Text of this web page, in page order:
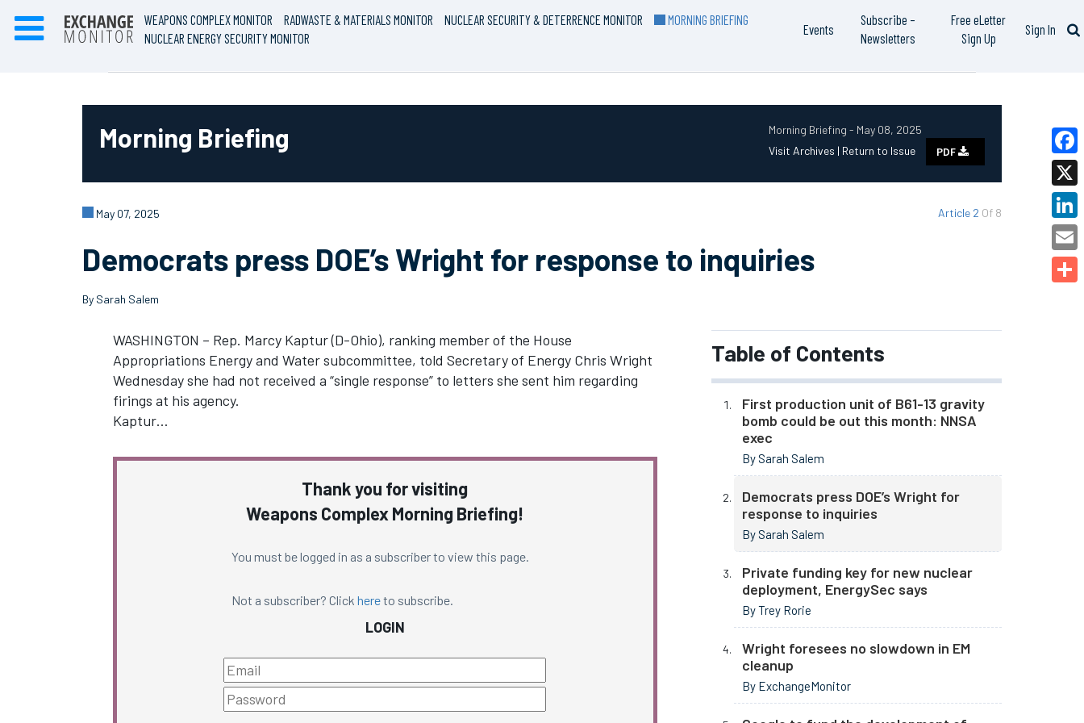
WEAPONS COMPLEX MONITOR RADWASTE & MATERIALS MONITOR NUCLEAR SECURITY & DETERRENCE MONITOR
MORNING BRIEFING
NUCLEAR ENERGY SECURITY MONITOR
Events
Subscribe –
Newsletters
Free eLetter
Sign Up
Sign In
Morning Briefing - May 08, 2025
Visit Archives | Return to Issue PDF
Morning Briefing
Article 2 Of 8
May 07, 2025
Democrats press DOE’s Wright for response to inquiries
By Sarah Salem
WASHINGTON – Rep. Marcy Kaptur (D-Ohio), ranking member of the House
Appropriations Energy and Water subcommittee, told Secretary of Energy Chris Wright
Wednesday she had not received a “single response” to letters she sent him regarding
firings at his agency.
Kaptur…
Thank you for visiting
Weapons Complex Morning Briefing!
You must be logged in as a subscriber to view this page.
Not a subscriber? Click hereto subscribe.
LOGIN
Table of Contents
First production unit of B61-13 gravity
bomb could be out this month: NNSA
exec
By Sarah Salem
Democrats press DOE’s Wright for
response to inquiries
By Sarah Salem
Private funding key for new nuclear
deployment, EnergySec says
By Trey Rorie
Wright foresees no slowdown in EM
cleanup
By ExchangeMonitor
X
Email